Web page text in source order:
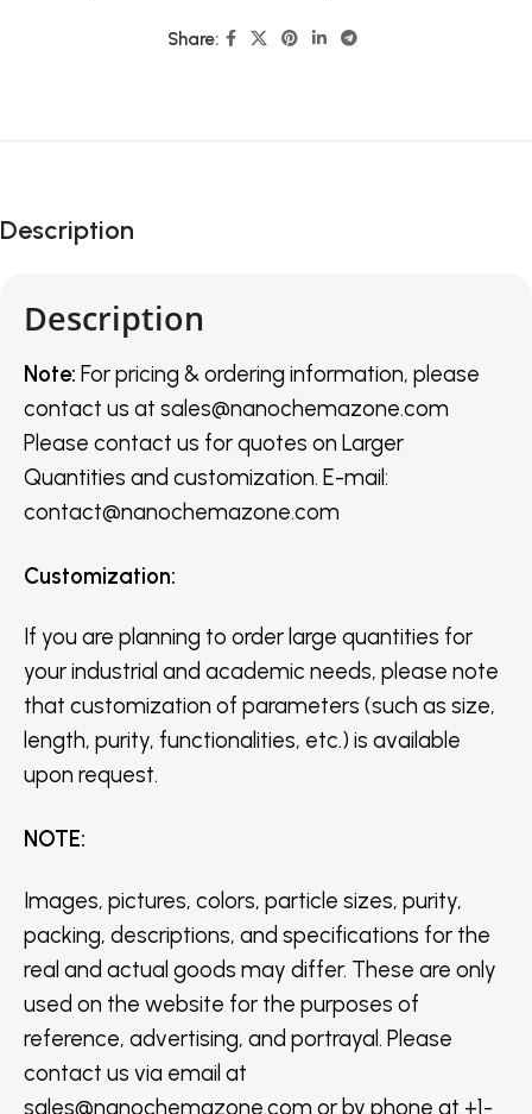
Share:
Description
Description
Note: For pricing & ordering information, please
contact us at sales@nanochemazone.com
Please contact us for quotes on Larger
Quantities and customization. E-mail:
contact@nanochemazone.com
Customization:
If you are planning to order large quantities for
your industrial and academic needs, please note
that customization of parameters (such as size,
length, purity, functionalities, etc.) is available
upon request.
NOTE:
Images, pictures, colors, particle sizes, purity,
packing, descriptions, and specifications for the
real and actual goods may differ. These are only
used on the website for the purposes of
reference, advertising, and portrayal. Please
contact us via email at
sales@nanochemazone.com or by phone at +1-